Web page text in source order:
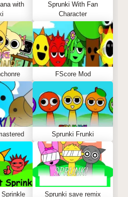
with
Sprunki With Fan
Character
FScore Mod
Sprunki Frunki
Sprunki save remix